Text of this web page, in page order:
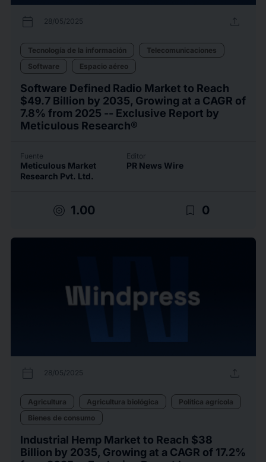
calendar_today 28/05/2025 upload
Tecnología de la información
Telecomunicaciones
Software
Espacio aéreo
Software Defined Radio Market to Reach
$49.7 Billion by 2035, Growing at a CAGR of
7.8% from 2025 -- Exclusive Report by
Meticulous Research®
Fuente
Meticulous Market
Research Pvt. Ltd.
Editor
PR News Wire
target 1.00 bookmark_border 0
calendar_today 28/05/2025 upload
Agricultura Agricultura biológica
Política agrícola
Bienes de consumo
Industrial Hemp Market to Reach $38
Billion by 2035, Growing at a CAGR of 17.2%